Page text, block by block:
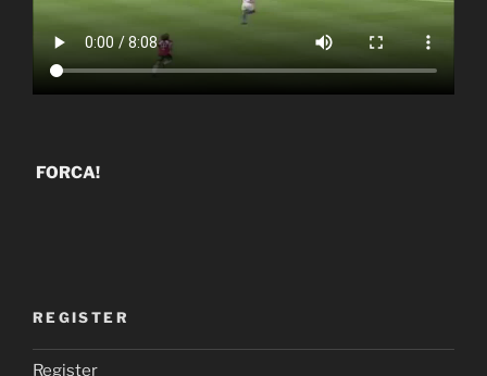
FORCA!
REGISTER
Register